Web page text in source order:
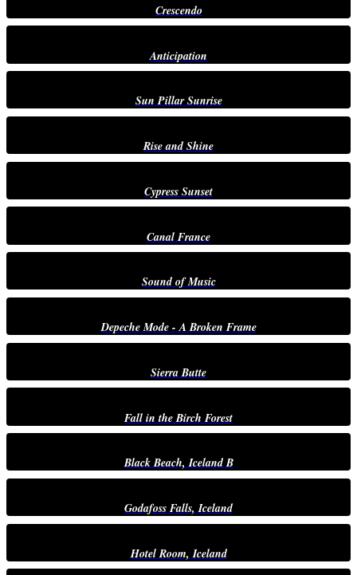
Crescendo
Anticipation
Sun Pillar Sunrise
Rise and Shine
Cypress Sunset
Canal France
Sound of Music
Depeche Mode - A Broken Frame
Sierra Butte
Fall in the Birch Forest
Black Beach, Iceland B
Godafoss Falls, Iceland
Hotel Room, Iceland